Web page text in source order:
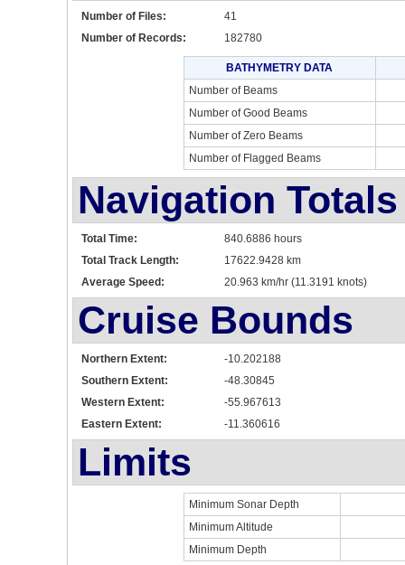
Number of Files:
41
Number of Records:
182780
BATHYMETRY DATA
Number of Beams
Number of Good Beams
Number of Zero Beams
Number of Flagged Beams
Navigation Totals
Total Time:
840.6886 hours
Total Track Length:
17622.9428 km
Average Speed:
20.963 km/hr (11.3191 knots)
Cruise Bounds
Northern Extent:
-10.202188
Southern Extent:
-48.30845
Western Extent:
-55.967613
Eastern Extent:
-11.360616
Limits
Minimum Sonar Depth
Minimum Altitude
Minimum Depth